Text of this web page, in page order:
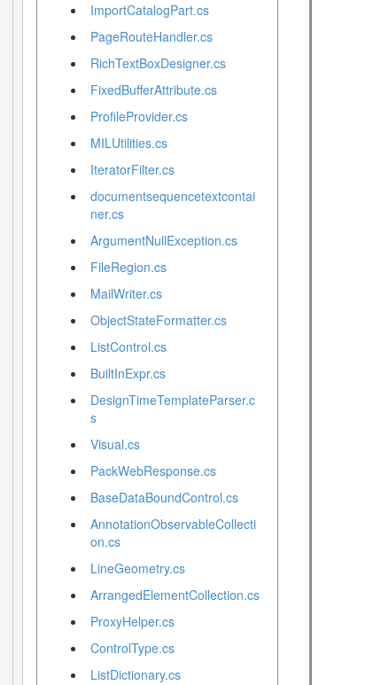
ImportCatalogPart.cs
PageRouteHandler.cs
RichTextBoxDesigner.cs
FixedBufferAttribute.cs
ProfileProvider.cs
MILUtilities.cs
IteratorFilter.cs
documentsequencetextcontai
ner.cs
ArgumentNullException.cs
FileRegion.cs
MailWriter.cs
ObjectStateFormatter.cs
ListControl.cs
BuiltInExpr.cs
DesignTimeTemplateParser.c
s
Visual.cs
PackWebResponse.cs
BaseDataBoundControl.cs
AnnotationObservableCollecti
on.cs
LineGeometry.cs
ArrangedElementCollection.cs
ProxyHelper.cs
ControlType.cs
ListDictionary.cs